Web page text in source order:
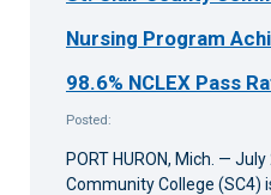
Nursing Program
98.6% NCLEX Pass
Posted:
PORT HURON, Mich. —
Community College (SC4)